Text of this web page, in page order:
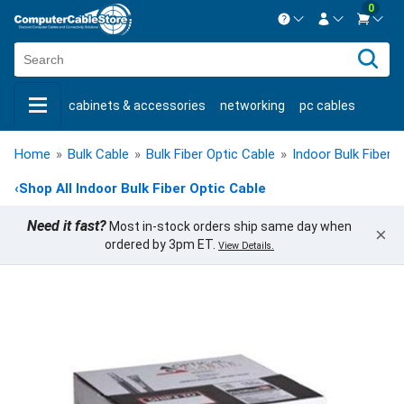
Contact us Mon-Fri 8:30am-5pm EST.
Live Chat Contact us
New CustomerCreate Account
0
cabinets & accessories networking pc cables
keystone jacks fiber optic bulk cable usb cables
shop by brand shop by savings new products
Home » Bulk Cable » Bulk Fiber Optic Cable » Indoor Bulk Fiber
‹Shop All Indoor Bulk Fiber Optic Cable
Need it fast? Most in-stock orders ship same day when
ordered by 3pm ET. View Details. ×